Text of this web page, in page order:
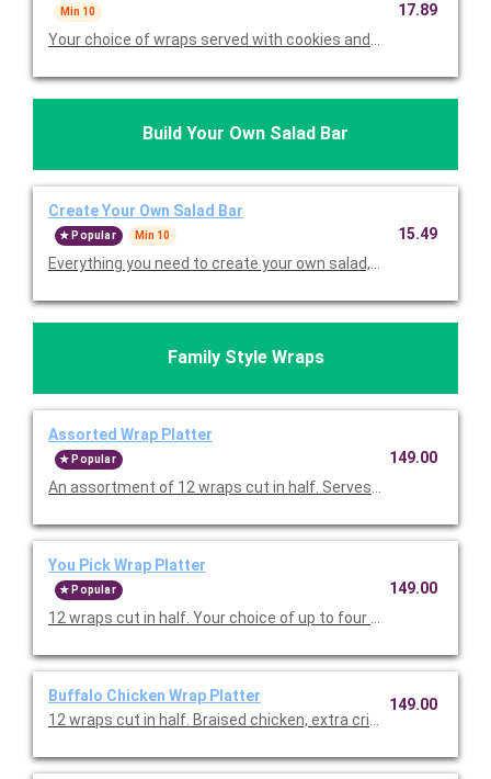
Min 10
Your choice of wraps served with cookies and choice of chips.
17.89
Build Your Own Salad Bar
Create Your Own Salad Bar
Popular Min 10
Everything you need to create your own salad, including your
15.49
Family Style Wraps
Assorted Wrap Platter
Popular
An assortment of 12 wraps cut in half. Serves 12.
149.00
You Pick Wrap Platter
Popular
12 wraps cut in half. Your choice of up to four types of wraps.
149.00
Buffalo Chicken Wrap Platter
12 wraps cut in half. Braised chicken, extra crisp romaine,
149.00